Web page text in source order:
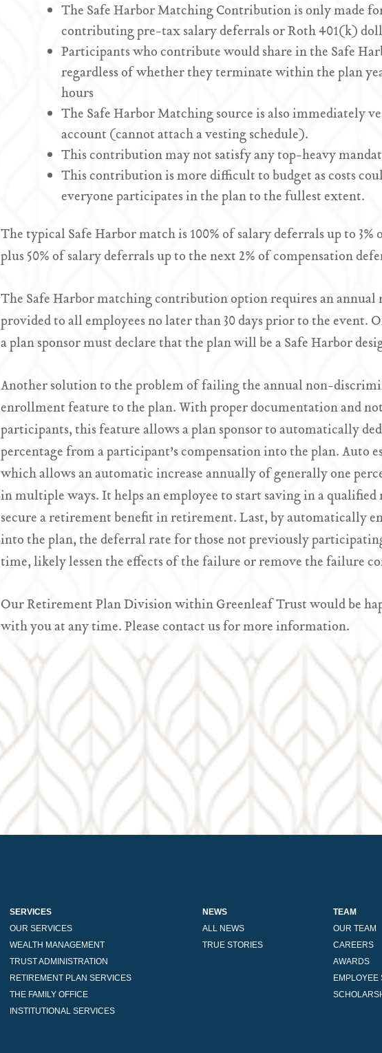
The Safe Harbor Matching Contribution is only made
contributing pre-tax salary deferrals or Roth 401(k)
Participants who contribute would share in the Safe
regardless of whether they terminate within the plan
hours
The Safe Harbor Matching source is also immediately
account (cannot attach a vesting schedule).
This contribution may not satisfy any top-heavy
This contribution is more difficult to budget as costs
everyone participates in the plan to the fullest extent.
The typical Safe Harbor match is 100% of salary deferrals up to
plus 50% of salary deferrals up to the next 2% of compensation
The Safe Harbor matching contribution option requires an annual
provided to all employees no later than 30 days prior to the event.
a plan sponsor must declare that the plan will be a Safe Harbor
Another solution to the problem of failing the annual non-
enrollment feature to the plan. With proper documentation and
participants, this feature allows a plan sponsor to automatically
percentage from a participant’s compensation into the plan. Auto
which allows an automatic increase annually of generally one
in multiple ways. It helps an employee to start saving in a
secure a retirement benefit in retirement. Last, by automatically
into the plan, the deferral rate for those not previously
time, likely lessen the effects of the failure or remove the failure
Our Retirement Plan Division within Greenleaf Trust would be
with you at any time. Please contact us for more information.
SERVICES
OUR SERVICES
WEALTH MANAGEMENT
TRUST ADMINISTRATION
RETIREMENT PLAN SERVICES
THE FAMILY OFFICE
INSTITUTIONAL SERVICES
NEWS
ALL NEWS
TRUE STORIES
TEAM
OUR TEAM
CAREERS
AWARDS
EMPLOYEE